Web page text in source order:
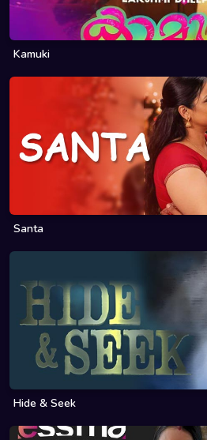
Kamuki
Santa
Hide & Seek